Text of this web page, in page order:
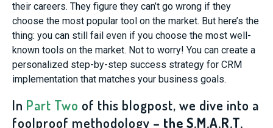
their careers. They figure they can’t go wrong if they
choose the most popular tool on the market. But here’s the
thing: you can still fail even if you choose the most well-
known tools on the market. Not to worry! You can create a
personalized step-by-step success strategy for CRM
implementation that matches your business goals.
In Part Two of this blogpost, we dive into a
foolproof methodology – the S.M.A.R.T.